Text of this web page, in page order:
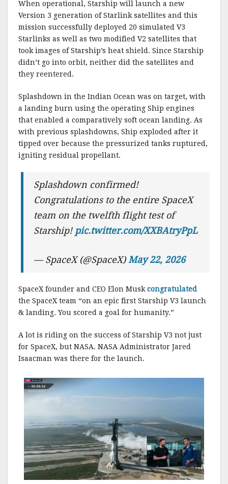
When operational, Starship will launch a new
Version 3 generation of Starlink satellites and this
mission successfully deployed 20 simulated V3
Starlinks as well as two modified V2 satellites that
took images of Starship’s heat shield. Since Starship
didn’t go into orbit, neither did the satellites and
they reentered.
Splashdown in the Indian Ocean was on target, with
a landing burn using the operating Ship engines
that enabled a comparatively soft ocean landing. As
with previous splashdowns, Ship exploded after it
tipped over because the pressurized tanks ruptured,
igniting residual propellant.
Splashdown confirmed!
Congratulations to the entire SpaceX
team on the twelfth flight test of
Starship! pic.twitter.com/XXBAtryPpL
— SpaceX (@SpaceX) May 22, 2026
SpaceX founder and CEO Elon Musk congratulated
the SpaceX team “on an epic first Starship V3 launch
& landing. You scored a goal for humanity.”
A lot is riding on the success of Starship V3 not just
for SpaceX, but NASA. NASA Administrator Jared
Isaacman was there for the launch.